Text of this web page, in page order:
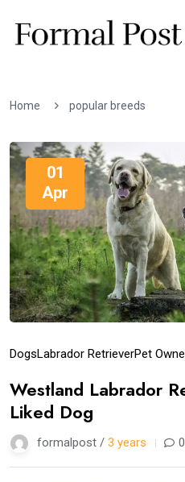
Home popular breeds
01
Apr
DogsLabrador RetrieverPet
Westland Labrador
Liked Dog
formalpost / 3 years 0